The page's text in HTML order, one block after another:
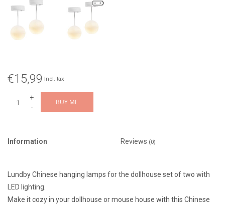
€15,99 Incl. tax
+
-
BUY ME
Information Reviews (0)
Lundby Chinese hanging lamps for the dollhouse set of two with
LED lighting.
Make it cozy in your dollhouse or mouse house with this Chinese